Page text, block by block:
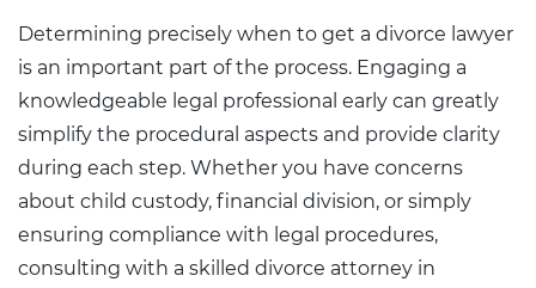
Determining precisely when to get a divorce lawyer
is an important part of the process. Engaging a
knowledgeable legal professional early can greatly
simplify the procedural aspects and provide clarity
during each step. Whether you have concerns
about child custody, financial division, or simply
ensuring compliance with legal procedures,
consulting with a skilled divorce attorney in